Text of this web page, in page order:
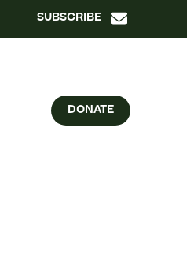
SUBSCRIBE
DONATE